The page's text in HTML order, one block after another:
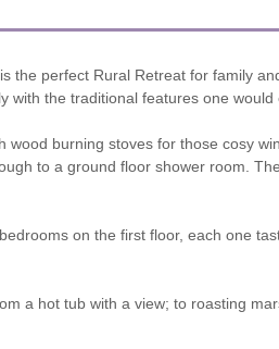
perfect Rural Retreat for family
the traditional features one
burning stoves for those cosy
to a ground floor shower room.
on the first floor, each one
a hot tub with a view; to roasting